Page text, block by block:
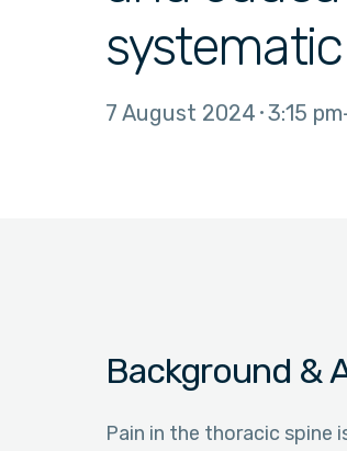
7 August 2024 3:15 pm
Background &
Pain in the thoracic spine